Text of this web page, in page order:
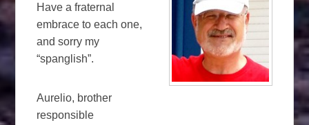
Have a fraternal
embrace to each one,
and sorry my
“spanglish”.
Aurelio, brother
responsible